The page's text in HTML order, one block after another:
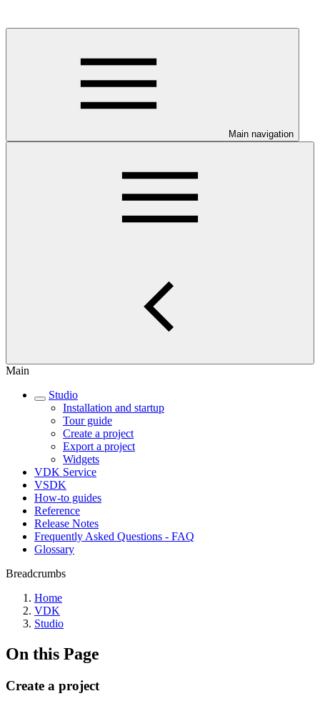
Main navigation
Main
Studio
Installation and startup
Tour guide
Create a project
Export a project
Widgets
VDK Service
VSDK
How-to guides
Reference
Release Notes
Frequently Asked Questions - FAQ
Glossary
Breadcrumbs
Home
VDK
Studio
On this Page
Create a project